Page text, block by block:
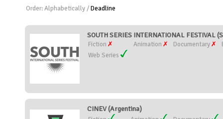
Order:Alphabetically /Deadline
SOUTH SERIES INTERNATIONAL FESTIVAL
Fiction Animation Documentary
Web Series
CINEV (Argentina)